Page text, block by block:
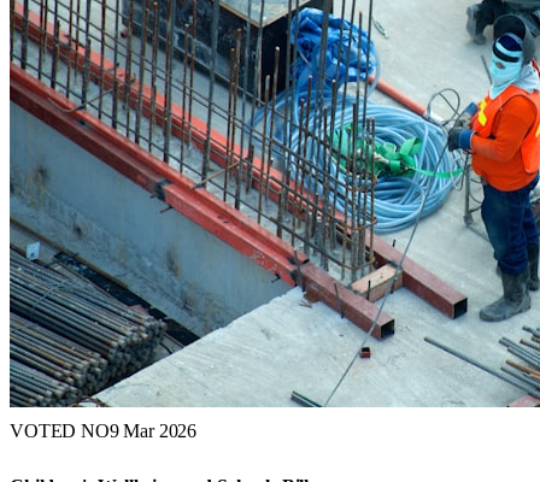
VOTED NO9 Mar 2026